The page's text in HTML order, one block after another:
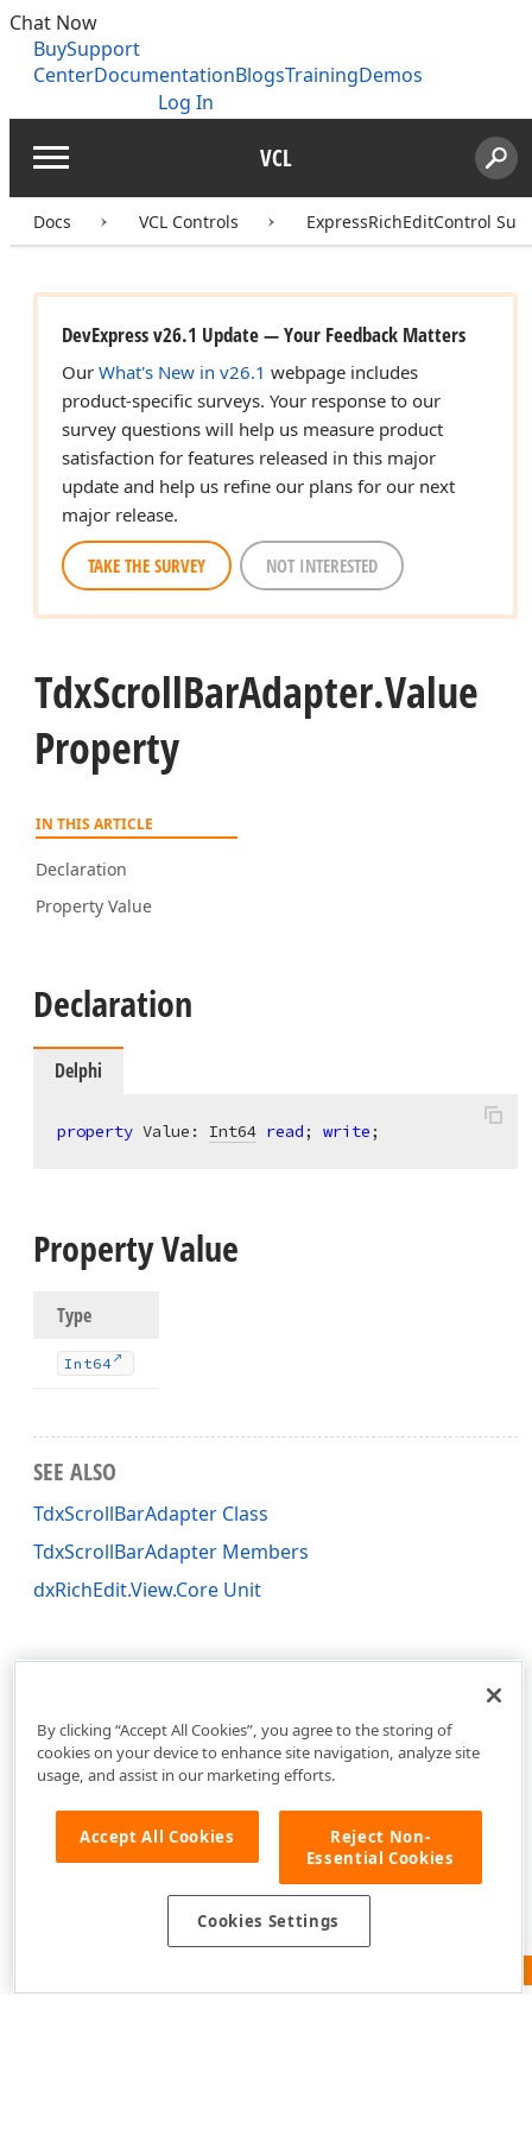
Chat Now
BuySupport
CenterDocumentationBlogsTrainingDemos
Log In
Menu VCL
Docs VCL Controls ExpressRichEditControl
DevExpress v26.1 Update — Your Feedback Matters
Our What's New in v26.1 webpage includes
product-specific surveys. Your response to our
survey questions will help us measure product
satisfaction for features released in this major
update and help us refine our plans for our next
major release.
TAKE THE SURVEY NOT INTERESTED
TdxScrollBarAdapter.Value
Property
IN THIS ARTICLE
Declaration
Property Value
Declaration
Delphi
property Value: Int64 read; write;
Property Value
Type
Int64
SEE ALSO
TdxScrollBarAdapter Class
TdxScrollBarAdapter Members
dxRichEdit.View.Core Unit
Feedback
By clicking “Accept All Cookies”, you agree to the storing of
cookies on your device to enhance site navigation, analyze site
usage, and assist in our marketing efforts.
Accept All Cookies
Reject Non-
Essential Cookies
Cookies Settings